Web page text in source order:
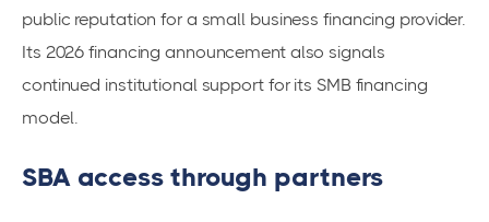
public reputation for a small business financing provider.
Its 2026 financing announcement also signals
continued institutional support for its SMB financing
model.
SBA access through partners